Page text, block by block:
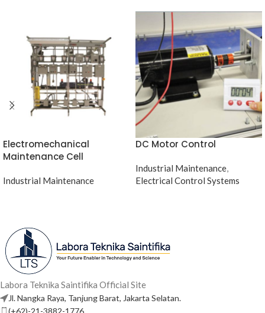
Electromechanical
Maintenance Cell
Industrial Maintenance
DC Motor Control
Industrial Maintenance,
Electrical Control Systems
Labora Teknika Saintifika Official Site
Jl. Nangka Raya, Tanjung Barat, Jakarta Selatan.